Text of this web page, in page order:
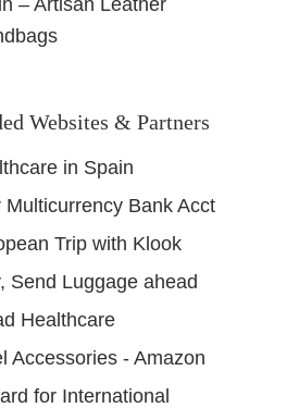
Websites & Partners
in Spain
Multicurrency Bank Acct
Trip with Klook
Send Luggage ahead
Healthcare
Accessories - Amazon
for International